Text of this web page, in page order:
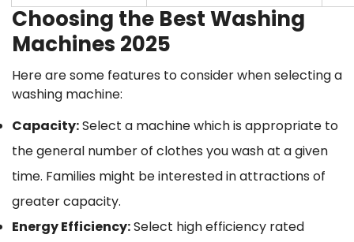
Choosing the Best Washing
Machines 2025
Here are some features to consider when selecting a
washing machine:
Capacity:Select a machine which is appropriate to
the general number of clothes you wash at a given
time. Families might be interested in attractions of
greater capacity.
Energy Efficiency:Select high efficiency rated